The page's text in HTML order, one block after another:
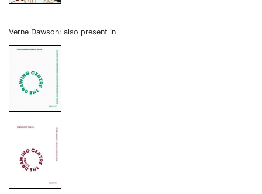
Verne Dawson: also present in